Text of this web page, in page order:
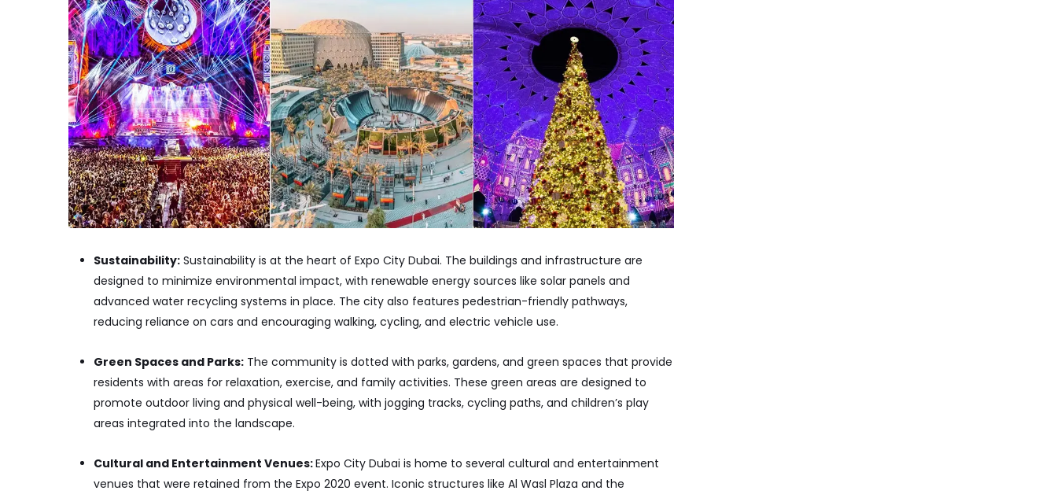
Sustainability: Sustainability is at the heart of Expo City Dubai. The buildings and infrastructure are
designed to minimize environmental impact, with renewable energy sources like solar panels and
advanced water recycling systems in place. The city also features pedestrian-friendly pathways,
reducing reliance on cars and encouraging walking, cycling, and electric vehicle use.
Green Spaces and Parks: The community is dotted with parks, gardens, and green spaces that provide
residents with areas for relaxation, exercise, and family activities. These green areas are designed to
promote outdoor living and physical well-being, with jogging tracks, cycling paths, and children’s play
areas integrated into the landscape.
Cultural and Entertainment Venues:Expo City Dubai is home to several cultural and entertainment
venues that were retained from the Expo 2020 event. Iconic structures like Al Wasl Plaza and the